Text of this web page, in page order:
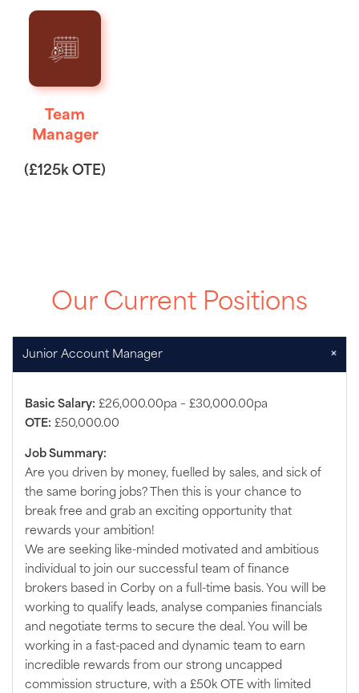
Team
Manager
(£125k OTE)
Our Current Positions
Junior Account Manager +
Basic Salary: £26,000.00pa – £30,000.00pa
OTE: £50,000.00
Job Summary:
Are you driven by money, fuelled by sales, and sick of
the same boring jobs? Then this is your chance to
break free and grab an exciting opportunity that
rewards your ambition!
We are seeking like-minded motivated and ambitious
individual to join our successful team of finance
brokers based in Corby on a full-time basis. You will be
working to qualify leads, analyse companies financials
and negotiate terms to secure the deal. You will be
working in a fast-paced and dynamic team to earn
incredible rewards from our strong uncapped
commission structure, with a £50k OTE with limited